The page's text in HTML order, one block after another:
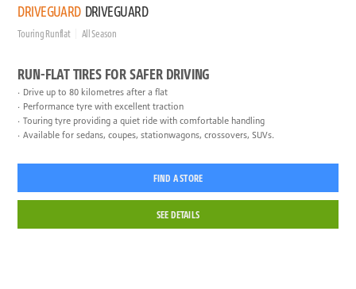
DRIVEGUARD DRIVEGUARD
Touring Runflat All Season
RUN-FLAT TIRES FOR SAFER DRIVING
Drive up to 80 kilometres after a flat
Performance tyre with excellent traction
Touring tyre providing a quiet ride with comfortable handling
Available for sedans, coupes, stationwagons, crossovers, SUVs.
FIND A STORE
SEE DETAILS